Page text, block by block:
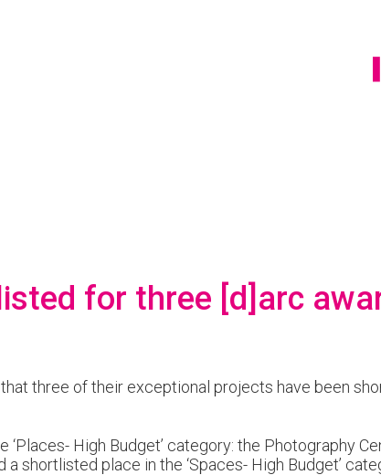
for three [d]arc
three of their exceptional projects have been
High Budget’ category: the Photography
shortlisted place in the ‘Spaces- High Budget’